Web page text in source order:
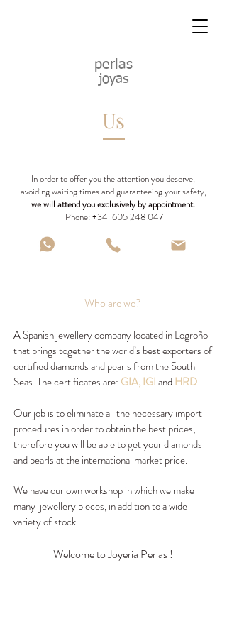
perlas
joyas
Us
In order to offer you the attention you deserve,
avoiding waiting times and guaranteeing your safety,
we will attend you exclusively by appointment.
Phone: +34 605 248 047
Who are we?
A Spanish jewellery company located in Logroño
that brings together the world’s best exporters of
certified diamonds and pearls from the South
Seas. The certificates are: GIA, IGIandHRD.
Our job is to eliminate all the necessary import
procedures in order to obtain the best prices,
therefore you will be able to get your diamonds
and pearls at the international market price.
We have our own workshop in which we make
many jewellery pieces, in addition to a wide
variety of stock.
Welcome to Joyeria Perlas !